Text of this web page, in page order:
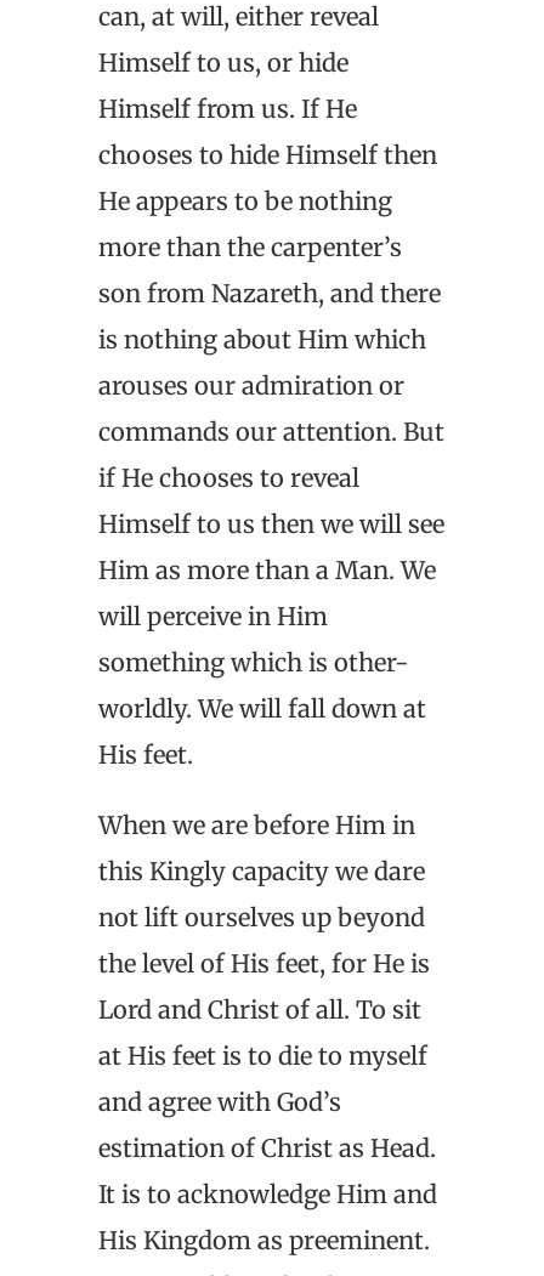
can, at will, either reveal
Himself to us, or hide
Himself from us. If He
chooses to hide Himself then
He appears to be nothing
more than the carpenter’s
son from Nazareth, and there
is nothing about Him which
arouses our admiration or
commands our attention. But
if He chooses to reveal
Himself to us then we will see
Him as more than a Man. We
will perceive in Him
something which is other-
worldly. We will fall down at
His feet.
When we are before Him in
this Kingly capacity we dare
not lift ourselves up beyond
the level of His feet, for He is
Lord and Christ of all. To sit
at His feet is to die to myself
and agree with God’s
estimation of Christ as Head.
It is to acknowledge Him and
His Kingdom as preeminent.